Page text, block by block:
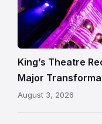
Theatre
Edinburgh
auditorium
and
painted
ceiling
following
King’s Theatre
Major
August 3, 2026